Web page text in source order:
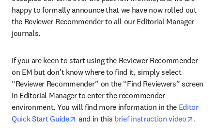
happy to formally announce that we have now rolled out
the Reviewer Recommender to all our Editorial Manager
journals.
If you are keen to start using the Reviewer Recommender
on EM but don’t know where to find it, simply select
“Reviewer Recommender” on the “Find Reviewers” screen
in Editorial Manager to enter the recommender
environment. You will find more information in the Editor
Quick Start Guide
opens in new tab/window
and in this brief instruction video opens
.